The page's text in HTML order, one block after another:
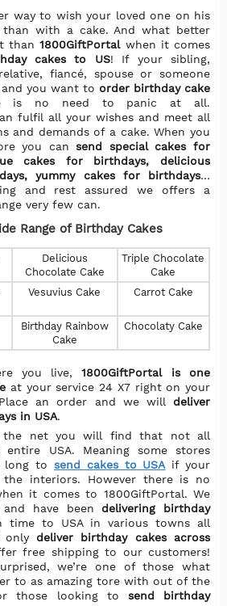
way to wish your loved one on his
with a cake. And what better
than1800GiftPortalwhen it comes
cakes to US! If your sibling,
fiancé, spouse or someone
and you want to order birthday cake
is no need to panic at all.
fulfil all your wishes and meet all
and demands of a cake. When you
you cansend special cakes for
cakes for birthdays, delicious
yummy cakes for birthdays…
and rest assured we offers a
very few can.
Range of Birthday Cakes
Delicious
Chocolate Cake
Triple Chocolate
Cake
Vesuvius Cake Carrot Cake
Birthday Rainbow
Cake
Chocolaty Cake
you live,1800GiftPortal is one
at your service 24 X7 right on your
an order and we will deliver
in USA.
the net you will find that not all
USA. Meaning some stores
long to send cakes to USAif your
interiors. However there is no
it comes to 1800GiftPortal. We
and have been delivering birthday
to USA in various towns all
only deliver birthday cakes across
free shipping to our customers!
we’re one of those what
to as amazing tore with out of the
those looking to send birthday